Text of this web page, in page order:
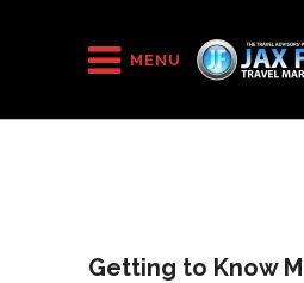
MENU
HOME Getting to Know
Getting to Know